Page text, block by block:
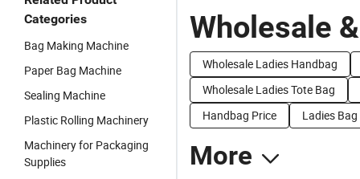
Categories
Bag Making Machine
Paper Bag Machine
Sealing Machine
Plastic Rolling Machinery
Machinery for Packaging
Supplies
Wholesale
Wholesale Ladies Handbag
Wholesale Ladies Tote Bag
Handbag Price
Ladies
More